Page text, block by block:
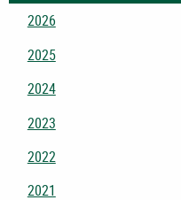
2026
2025
2024
2023
2022
2021